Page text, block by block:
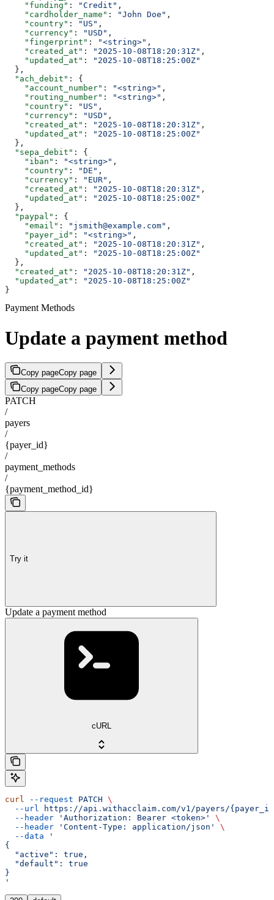
    "funding"
: "Credit" ,
    "cardholder_name"
: "John Doe" ,
    "country"
: "US" ,
    "currency"
: "USD" ,
    "fingerprint"
: "<string>" ,
    "created_at"
: "2025-10-08T18:20:31Z" ,
    "updated_at"
:
"2025-10-08T18:25:00Z"
  },
  "ach_debit"
: {
    "account_number"
: "<string>" ,
    "routing_number"
: "<string>" ,
    "country"
: "US" ,
    "currency"
: "USD" ,
    "created_at"
: "2025-10-08T18:20:31Z" ,
    "updated_at"
:
"2025-10-08T18:25:00Z"
  },
  "sepa_debit"
: {
    "iban"
: "<string>" ,
    "country"
: "DE" ,
    "currency"
: "EUR" ,
    "created_at"
: "2025-10-08T18:20:31Z" ,
    "updated_at"
:
"2025-10-08T18:25:00Z"
  },
  "paypal"
: {
    "email"
: "jsmith@example.com" ,
    "payer_id"
: "<string>" ,
    "created_at"
: "2025-10-08T18:20:31Z" ,
    "updated_at"
:
"2025-10-08T18:25:00Z"
  },
  "created_at"
: "2025-10-08T18:20:31Z" ,
  "updated_at"
:
"2025-10-08T18:25:00Z"
}
Payment Methods
Update a payment method
Copy pageCopy page
Copy pageCopy page
PATCH
/
payers
/
{payer_id}
/
payment_methods
/
{payment_method_id}
Try it
Update a payment method
cURL
curl --request PATCH \
  --url
https://api.withacclaim.com/v1/payers/{payer_id}/
  --header
'Authorization: Bearer <token>'
\
  --header
'Content-Type: application/json'
\
  --data
'
{
  "active": true,
  "default": true
}
'